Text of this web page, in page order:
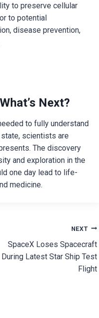
to preserve cellular
to potential
disease prevention,
Next?
to fully understand
scientists are
The discovery
and exploration in the
one day lead to life-
medicine.
NEXT
SpaceX Loses Spacecraft
During Latest Star Ship Test
Flight